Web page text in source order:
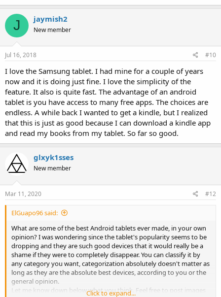
J jaymish2
New member
Jul 16, 2018 #10
I love the Samsung tablet. I had mine for a couple of years
now and it is doing just fine. I love the simplicity of the
feature. It also is quite fast. The advantage of an android
tablet is you have access to many free apps. The choices are
endless. A while back I wanted to get a kindle, but I realized
that this is just as good because I can download a kindle app
and read my books from my tablet. So far so good.
glxyk1sses
New member
Mar 11, 2020 #12
ElGuapo96 said:
What are some of the best Android tablets ever made, in your own
opinion? I was wondering since the tablet's popularity seems to be
dropping and they are such good devices that it would really be a
shame if they were to completely disappear. You can classify it by
any category you want, categorization absolutely doesn't matter as
long as they are the absolute best devices, according to you or the
general opinion.
Let me know down below what you think. Feel free to post images
Click to expand...